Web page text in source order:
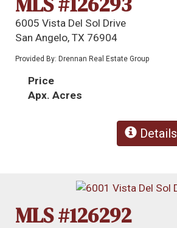
6005 Vista Del Sol Drive
San Angelo, TX 76904
Provided By: Drennan Real Estate Group
Price
Apx. Acres
Details
MLS #126292